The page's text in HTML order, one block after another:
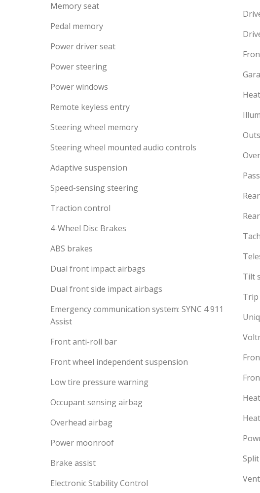
Memory seat
Pedal memory
Power driver seat
Power steering
Power windows
Remote keyless entry
Steering wheel memory
Steering wheel mounted audio controls
Adaptive suspension
Speed-sensing steering
Traction control
4-Wheel Disc Brakes
ABS brakes
Dual front impact airbags
Dual front side impact airbags
Emergency communication system: SYNC 4 911
Assist
Front anti-roll bar
Front wheel independent suspension
Low tire pressure warning
Occupant sensing airbag
Overhead airbag
Power moonroof
Brake assist
Electronic Stability Control
Tilt